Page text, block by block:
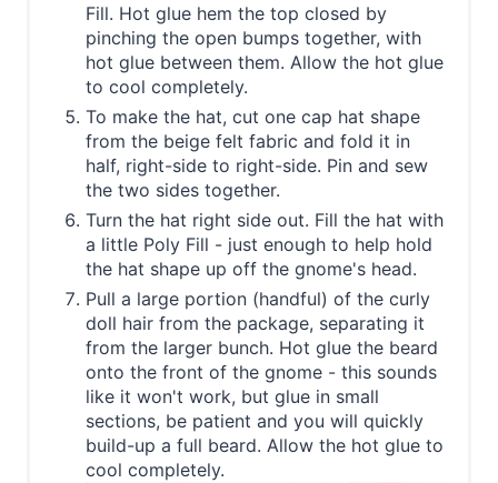
Fill. Hot glue hem the top closed by
pinching the open bumps together, with
hot glue between them. Allow the hot glue
to cool completely.
To make the hat, cut one cap hat shape
from the beige felt fabric and fold it in
half, right-side to right-side. Pin and sew
the two sides together.
Turn the hat right side out. Fill the hat with
a little Poly Fill - just enough to help hold
the hat shape up off the gnome's head.
Pull a large portion (handful) of the curly
doll hair from the package, separating it
from the larger bunch. Hot glue the beard
onto the front of the gnome - this sounds
like it won't work, but glue in small
sections, be patient and you will quickly
build-up a full beard. Allow the hot glue to
cool completely.